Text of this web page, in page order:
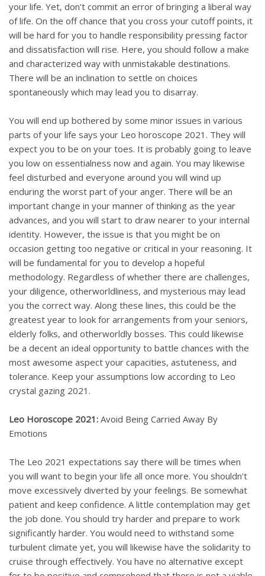
your life. Yet, don't commit an error of bringing a liberal way
of life. On the off chance that you cross your cutoff points, it
will be hard for you to handle responsibility pressing factor
and dissatisfaction will rise. Here, you should follow a make
and characterized way with unmistakable destinations.
There will be an inclination to settle on choices
spontaneously which may lead you to disarray.
You will end up bothered by some minor issues in various
parts of your life says your Leo horoscope 2021. They will
expect you to be on your toes. It is probably going to leave
you low on essentialness now and again. You may likewise
feel disturbed and everyone around you will wind up
enduring the worst part of your anger. There will be an
important change in your manner of thinking as the year
advances, and you will start to draw nearer to your internal
identity. However, the issue is that you might be on
occasion getting too negative or critical in your reasoning. It
will be fundamental for you to develop a hopeful
methodology. Regardless of whether there are challenges,
your diligence, otherworldliness, and mysterious may lead
you the correct way. Along these lines, this could be the
greatest year to look for arrangements from your seniors,
elderly folks, and otherworldly bosses. This could likewise
be a decent an ideal opportunity to battle chances with the
most awesome aspect your capacities, astuteness, and
tolerance. Keep your assumptions low according to Leo
crystal gazing 2021.
Leo Horoscope 2021: Avoid Being Carried Away By
Emotions
The Leo 2021 expectations say there will be times when
you will want to begin your life all once more. You shouldn't
move excessively diverted by your feelings. Be somewhat
patient and keep confidence. A little contemplation may get
the job done. You should try harder and prepare to work
significantly harder. You would need to withstand some
turbulent climate yet, you will likewise have the solidarity to
cruise through effectively. You have no alternative except